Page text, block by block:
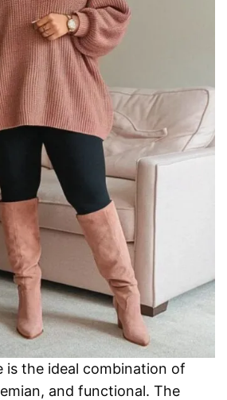
is the ideal combination of
and functional. The